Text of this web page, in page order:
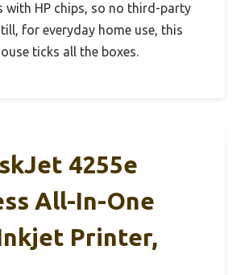
with HP chips, so no third-party
for everyday home use, this
ticks all the boxes.
4255e
All-In-One
Printer,